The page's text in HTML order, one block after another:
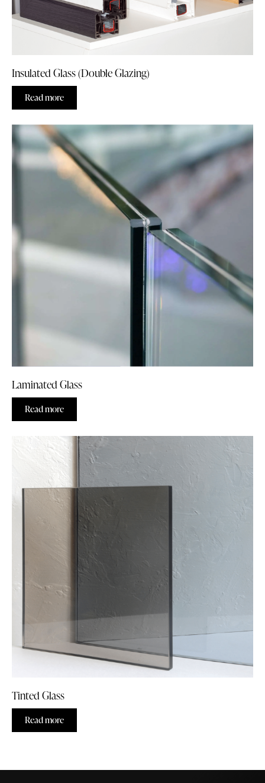
Insulated Glass (Double Glazing)
Read more
Laminated Glass
Read more
Tinted Glass
Read more